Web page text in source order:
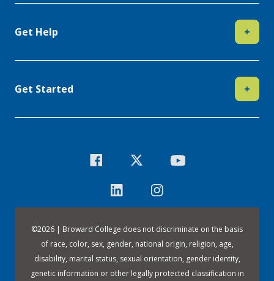
Get Help +
Get Started +
©2026 | Broward College does not discriminate on the basis
of race, color, sex, gender, national origin, religion, age,
disability, marital status, sexual orientation, gender identity,
genetic information or other legally protected classification in